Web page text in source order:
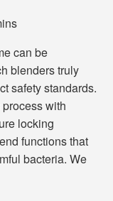
can be
blenders truly
safety standards.
with
locking
functions that
bacteria. We